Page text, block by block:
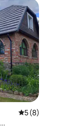
5 out of 5
5 (8)